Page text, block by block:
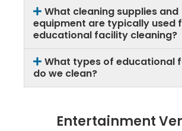
What cleaning supplies and
equipment are typically used
educational facility cleaning?
What types of educational
do we clean?
Entertainment